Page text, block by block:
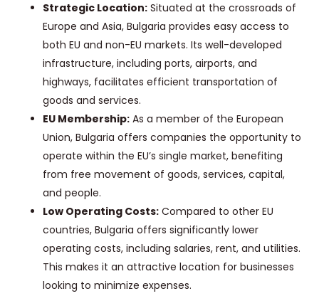
Strategic Location: Situated at the crossroads of
Europe and Asia, Bulgaria provides easy access to
both EU and non-EU markets. Its well-developed
infrastructure, including ports, airports, and
highways, facilitates efficient transportation of
goods and services.
EU Membership: As a member of the European
Union, Bulgaria offers companies the opportunity to
operate within the EU’s single market, benefiting
from free movement of goods, services, capital,
and people.
Low Operating Costs: Compared to other EU
countries, Bulgaria offers significantly lower
operating costs, including salaries, rent, and utilities.
This makes it an attractive location for businesses
looking to minimize expenses.